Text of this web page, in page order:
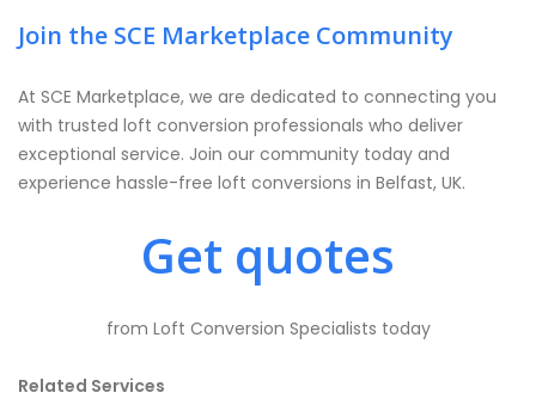
Join the SCE Marketplace Community
At SCE Marketplace, we are dedicated to connecting you
with trusted loft conversion professionals who deliver
exceptional service. Join our community today and
experience hassle-free loft conversions in Belfast, UK.
Get quotes
from Loft Conversion Specialists today
Related Services